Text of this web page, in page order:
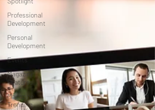
Professional
Development
Personal
Development
Events
Magazine
Features
Magazine
Trending